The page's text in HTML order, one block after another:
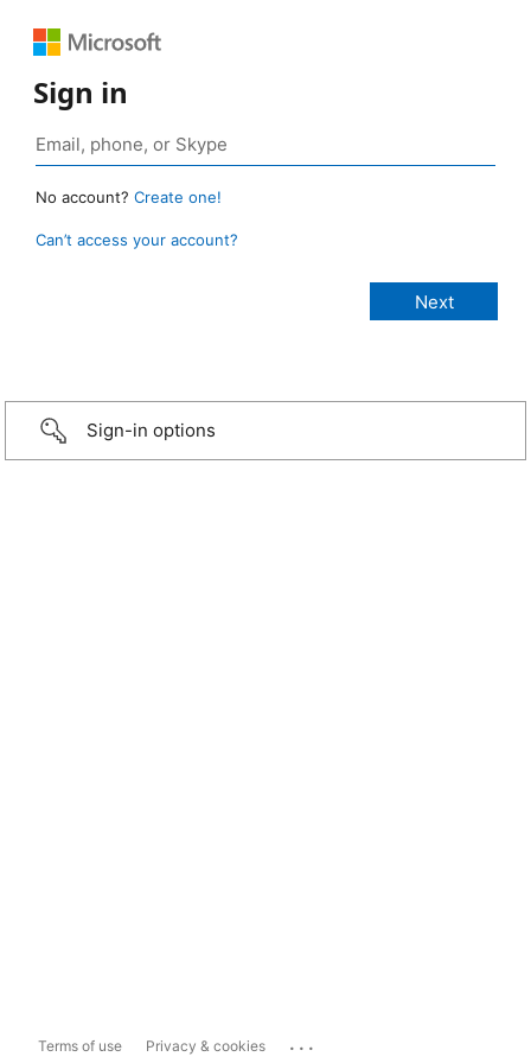
Sign in
No account? Create one!
Can’t access your account?
Sign-in options
Terms of use Privacy & cookies ...